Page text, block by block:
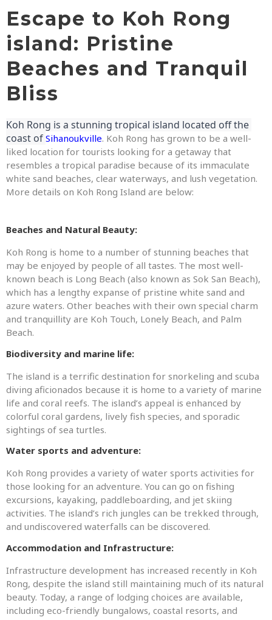
Escape to Koh Rong
island: Pristine
Beaches and Tranquil
Bliss
Koh Rong is a stunning tropical island located off the
coast of Sihanoukville. Koh Rong has grown to be a well-
liked location for tourists looking for a getaway that
resembles a tropical paradise because of its immaculate
white sand beaches, clear waterways, and lush vegetation.
More details on Koh Rong Island are below:
Beaches and Natural Beauty:
Koh Rong is home to a number of stunning beaches that
may be enjoyed by people of all tastes. The most well-
known beach is Long Beach (also known as Sok San Beach),
which has a lengthy expanse of pristine white sand and
azure waters. Other beaches with their own special charm
and tranquillity are Koh Touch, Lonely Beach, and Palm
Beach.
Biodiversity and marine life:
The island is a terrific destination for snorkeling and scuba
diving aficionados because it is home to a variety of marine
life and coral reefs. The island’s appeal is enhanced by
colorful coral gardens, lively fish species, and sporadic
sightings of sea turtles.
Water sports and adventure:
Koh Rong provides a variety of water sports activities for
those looking for an adventure. You can go on fishing
excursions, kayaking, paddleboarding, and jet skiing
activities. The island’s rich jungles can be trekked through,
and undiscovered waterfalls can be discovered.
Accommodation and Infrastructure:
Infrastructure development has increased recently in Koh
Rong, despite the island still maintaining much of its natural
beauty. Today, a range of lodging choices are available,
including eco-friendly bungalows, coastal resorts, and